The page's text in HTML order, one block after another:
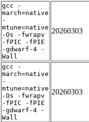
gcc -
march=native
-
mtune=native
-Os -fwrapv
-fPIC -fPIE
-gdwarf-4 -
Wall
20260303
gcc -
march=native
-
mtune=native
-Os -fwrapv
-fPIC -fPIE
-gdwarf-4 -
Wall
20260303